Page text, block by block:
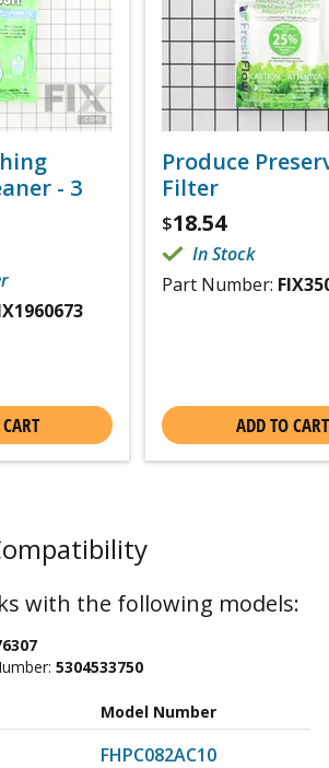
- 3
Produce
Filter
$18.54
In Stock
Part Number:
ADD TO CART
with the following models:
5304533750
Model Number
FHPC082AC10